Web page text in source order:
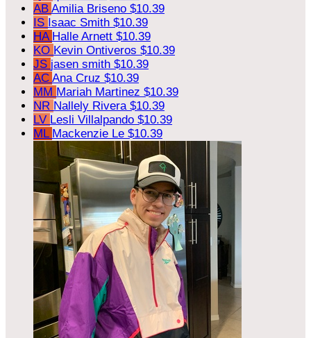
AB Amilia Briseno $10.39
IS Isaac Smith $10.39
HA Halle Arnett $10.39
KO Kevin Ontiveros $10.39
JS jasen smith $10.39
AC Ana Cruz $10.39
MM Mariah Martinez $10.39
NR Nallely Rivera $10.39
LV Lesli Villalpando $10.39
ML Mackenzie Le $10.39